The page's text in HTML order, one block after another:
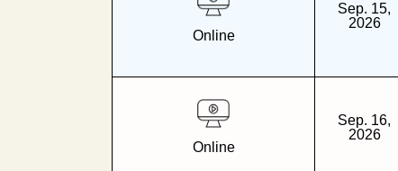
Online
Sep. 15,
2026
Online
Sep. 16,
2026